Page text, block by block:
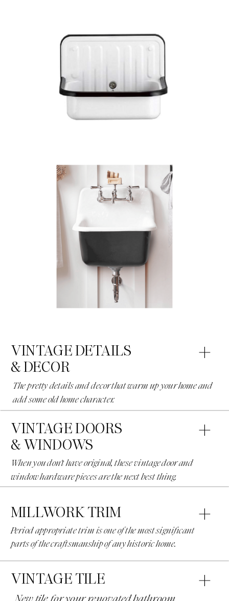
The pretty details and decor that warm up your home and
add some old home character.
VINTAGE DETAILS
& DECOR
VINTAGE DOORS
& WINDOWS
When you don't have original, these vintage door and
window hardware pieces are the next best thing.
MILLWORK TRIM
Period appropriate trim is one of the most significant
parts of the craftsmanship of any historic home.
VINTAGE TILE